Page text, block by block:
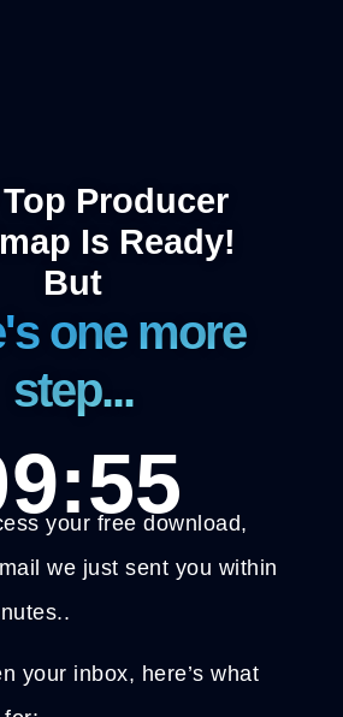
Producer
Is Ready!
But
one more
step...
your free download,
we just sent you within
your inbox, here’s what